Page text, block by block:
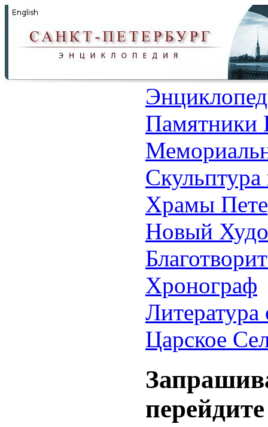
Памятники
Храмы
Новый
Хронограф
Литература
Царское